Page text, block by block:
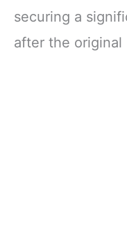
securing a
after the original